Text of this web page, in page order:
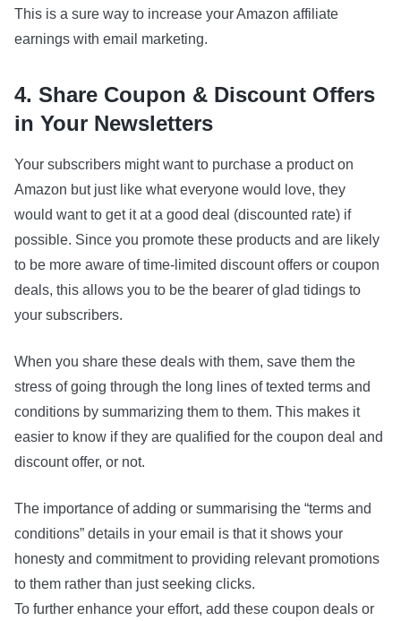
This is a sure way to increase your Amazon affiliate
earnings with email marketing.
4. Share Coupon & Discount Offers
in Your Newsletters
Your subscribers might want to purchase a product on
Amazon but just like what everyone would love, they
would want to get it at a good deal (discounted rate) if
possible. Since you promote these products and are likely
to be more aware of time-limited discount offers or coupon
deals, this allows you to be the bearer of glad tidings to
your subscribers.
When you share these deals with them, save them the
stress of going through the long lines of texted terms and
conditions by summarizing them to them. This makes it
easier to know if they are qualified for the coupon deal and
discount offer, or not.
The importance of adding or summarising the “terms and
conditions” details in your email is that it shows your
honesty and commitment to providing relevant promotions
to them rather than just seeking clicks.
To further enhance your effort, add these coupon deals or